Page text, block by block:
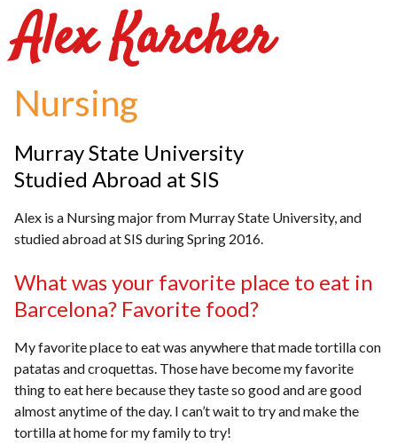
Alex Karcher
Nursing
Murray State University
Studied Abroad at SIS
Alex is a Nursing major from Murray State University, and
studied abroad at SIS during Spring 2016.
What was your favorite place to eat in
Barcelona? Favorite food?
My favorite place to eat was anywhere that made tortilla con
patatas and croquettas. Those have become my favorite
thing to eat here because they taste so good and are good
almost anytime of the day. I can’t wait to try and make the
tortilla at home for my family to try!